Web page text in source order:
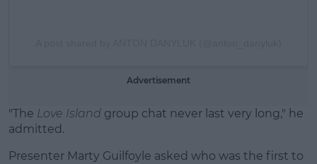
Advertisement
"The Love Island group chat never last very long," he
admitted.
Presenter Marty Guilfoyle asked who was the first to